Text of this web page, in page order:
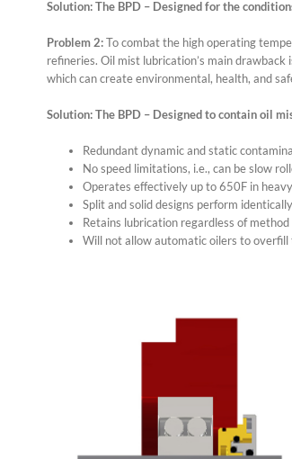
Solution:The BPD – Designed for the
Problem 2:To combat the high operating
refineries. Oil mist lubrication’s main
which can create environmental, health, and
Solution: The BPD – Designed to contain oil
Redundant dynamic and static
No speed limitations, i.e., can be slow
Operates effectively up to 650F in
Split and solid designs perform identically
Retains lubrication regardless of method
Will not allow automatic oilers to overfill